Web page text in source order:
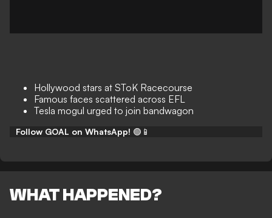
Hollywood stars at SToK Racecourse
Famous faces scattered across EFL
Tesla mogul urged to join bandwagon
Follow GOAL on WhatsApp! 🟢📱
WHAT HAPPENED?